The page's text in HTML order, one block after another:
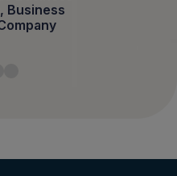
Business